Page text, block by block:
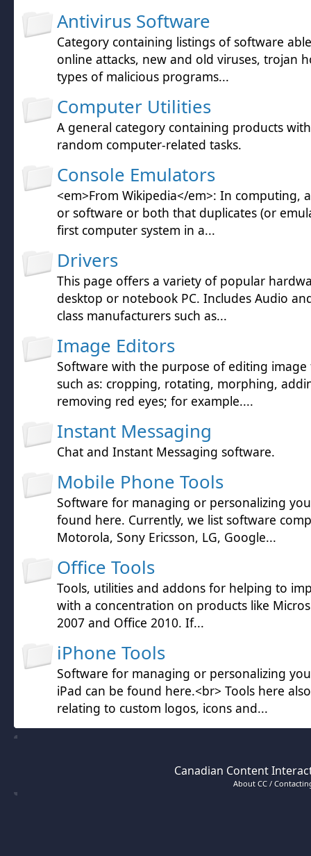
Antivirus Software
Category containing listings of software
online attacks, new and old viruses, trojan
types of malicious programs...
Computer Utilities
A general category containing products
random computer-related tasks.
Console Emulators
<em>From Wikipedia</em>: In computing,
or software or both that duplicates (or
first computer system in a...
Drivers
This page offers a variety of popular
desktop or notebook PC. Includes Audio
class manufacturers such as...
Image Editors
Software with the purpose of editing image
such as: cropping, rotating, morphing,
removing red eyes; for example....
Instant Messaging
Chat and Instant Messaging software.
Mobile Phone Tools
Software for managing or personalizing
found here. Currently, we list software
Motorola, Sony Ericsson, LG, Google...
Office Tools
Tools, utilities and addons for helping to
with a concentration on products like
2007 and Office 2010. If...
iPhone Tools
Software for managing or personalizing
iPad can be found here.<br> Tools here
relating to custom logos, icons and...
Canadian Content
About CC /